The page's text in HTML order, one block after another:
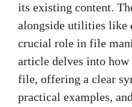
its existing content.
alongside utilities like
crucial role in file
article delves into how
file, offering a clear
practical examples,